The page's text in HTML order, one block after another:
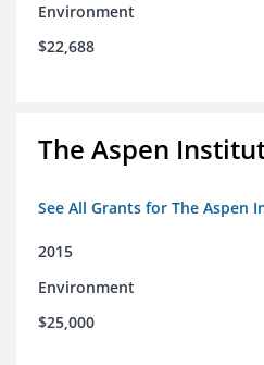
Environment
$22,688
The Aspen
See All Grants for The Aspen
2015
Environment
$25,000